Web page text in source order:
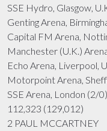
SSE Hydro, Glasgow,
Genting Arena,
Capital FM Arena,
Manchester (U.K.)
Echo Arena, Liverpool,
Motorpoint Arena,
SSE Arena, London (2/0)
112,323 (129,012)
2 PAUL MCCARTNEY